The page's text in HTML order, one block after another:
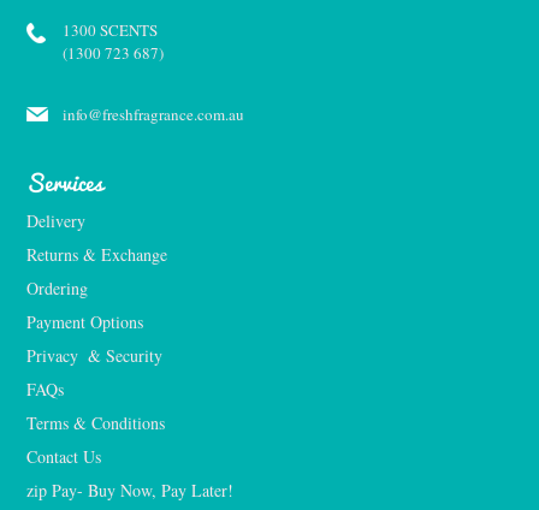
1300 SCENTS
(1300 723 687)
info@freshfragrance.com.au
Services
Delivery
Returns & Exchange
Ordering
Payment Options
Privacy  & Security
FAQs
Terms & Conditions
Contact Us
zip Pay- Buy Now, Pay Later!